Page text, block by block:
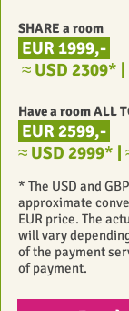
SHARE a room
EUR1999,-
≈ USD 2309* |
Have a room ALL
EUR 2599,-
≈ USD 2999* |
* The USD and
approximate
EUR price. The
will vary
of the payment
of payment.